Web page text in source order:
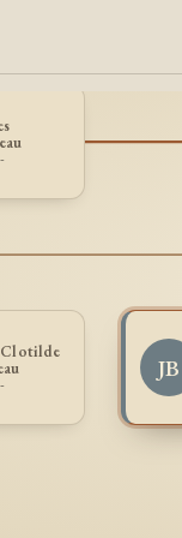
JB
Clotilde